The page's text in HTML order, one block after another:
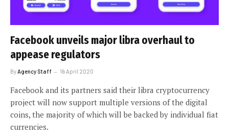
Facebook unveils major libra overhaul to
appease regulators
By Agency Staff 16 April 2020
Facebook and its partners said their libra cryptocurrency
project will now support multiple versions of the digital
coins, the majority of which will be backed by individual fiat
currencies.